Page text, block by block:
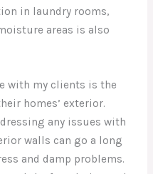
in laundry rooms,
areas is also
with my clients is the
homes’ exterior.
any issues with
walls can go a long
and damp problems.